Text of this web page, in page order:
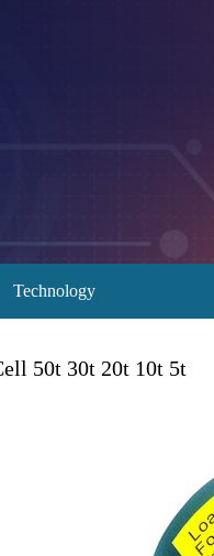
Technology
50t 30t 20t 10t 5t